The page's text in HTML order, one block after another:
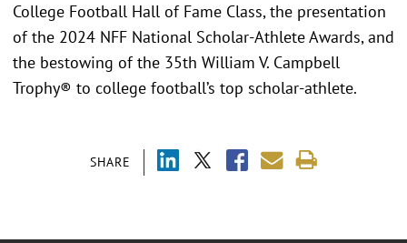
SHARE
College Football Hall of Fame Class, the presentation
of the 2024 NFF National Scholar-Athlete Awards, and
the bestowing of the 35th William V. Campbell
Trophy® to college football’s top scholar-athlete.